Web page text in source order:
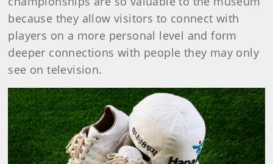
because they allow visitors to connect with
players on a more personal level and form
deeper connections with people they may only
see on television.